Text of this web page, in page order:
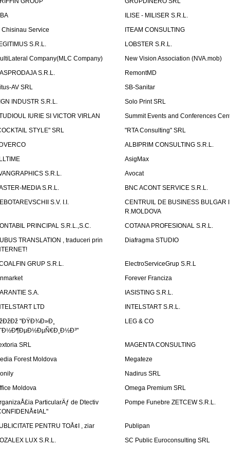
ILISE - MILISER S.R.L.
Chisinau Service
ITEAM CONSULTING
S.R.L.
LOBSTER S.R.L.
Company(MLC Company)
New Vision Association (NVA.mob)
S.R.L.
RemontMD
AV SRL
SB-Sanitar
INDUSTR S.R.L.
Solo Print SRL
IURIE SI VICTOR VIRLAN
Summit Events and Conferences
STYLE" SRL
"RTA Consulting" SRL
ALBIPRIM CONSULTING S.R.L.
AsigMax
S.R.L.
Avocat
MEDIA S.R.L.
BNC ACONT SERVICE S.R.L.
S.V. I.I.
CENTRUIL DE BUSINESS BULGAR
R.MOLDOVA
PRINCIPAL S.R.L.,S.C.
COTANA PROFESIONAL S.R.L.
TRANSLATION , traduceri prin
Diafragma STUDIO
GRUP S.R.L.
ElectroServiceGrup S.R.L
Forever Franciza
S.A.
IASISTING S.R.L.
LTD
INTELSTART S.R.L.
"ÐŸÐ¾Ð»Ð¸
LEG & CO
SRL
MAGENTA CONSULTING
Forest Moldova
Megateze
Nadirus SRL
Moldova
Omega Premium SRL
ParticularÄƒ de Dtectiv
Pompe Funebre ZETCEW S.R.L.
PENTRU TOÅ¢I , ziar
Publipan
LUX S.R.L.
SC Public Euroconsulting SRL